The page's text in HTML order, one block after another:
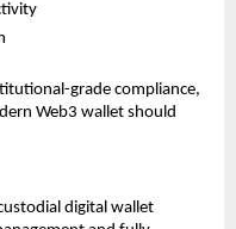
grade compliance,
Web3 wallet should
digital wallet